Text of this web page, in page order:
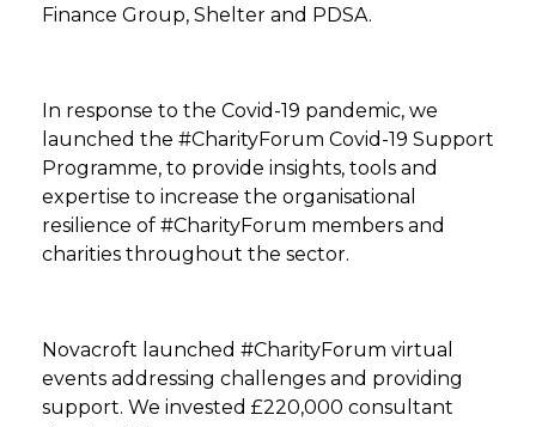
Finance Group, Shelter and PDSA.
In response to the Covid-19 pandemic, we
launched the #CharityForum Covid-19 Support
Programme, to provide insights, tools and
expertise to increase the organisational
resilience of #CharityForum members and
charities throughout the sector.
Novacroft launched #CharityForum virtual
events addressing challenges and providing
support. We invested £220,000 consultant